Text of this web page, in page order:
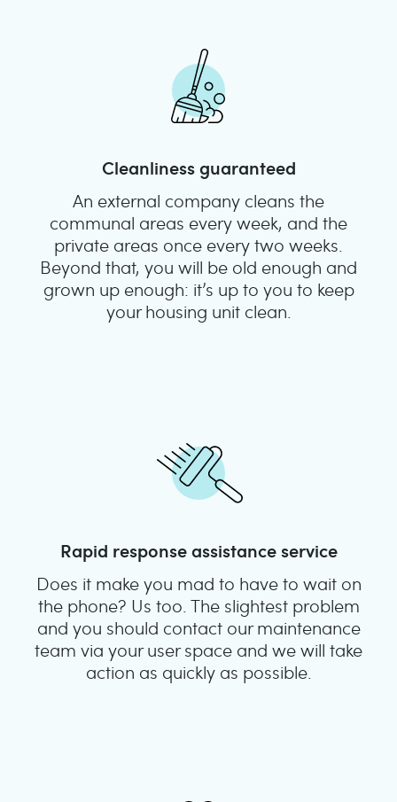
Cleanliness guaranteed
An external company cleans the
communal areas every week, and the
private areas once every two weeks.
Beyond that, you will be old enough and
grown up enough: it’s up to you to keep
your housing unit clean.
Rapid response assistance service
Does it make you mad to have to wait on
the phone? Us too. The slightest problem
and you should contact our maintenance
team via your user space and we will take
action as quickly as possible.